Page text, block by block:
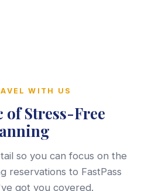
WITH US
of Stress-Free
so you can focus on the
reservations to FastPass
got you covered.